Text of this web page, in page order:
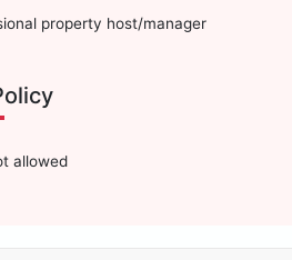
property host/manager
allowed